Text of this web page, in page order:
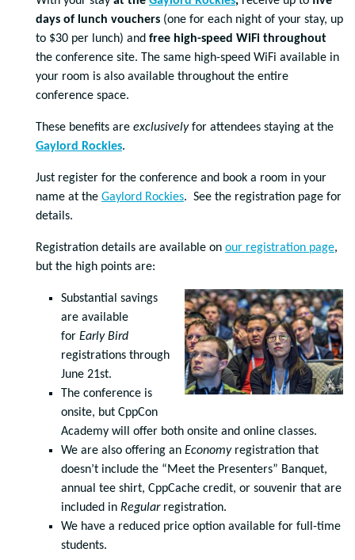
days of lunch vouchers (one for each night of your stay, up
to $30 per lunch) and free high-speed WiFi throughout
the conference site. The same high-speed WiFi available in
your room is also available throughout the entire
conference space.
These benefits are exclusivelyfor attendees staying at the
Gaylord Rockies.
Just register for the conference and book a room in your
name at the Gaylord Rockies. See the registration page for
details.
Registration details are available on our registration page,
but the high points are:
Substantial savings
are available
for Early Bird
registrations through
June 21st.
The conference is
onsite, but CppCon
Academy will offer both onsite and online classes.
We are also offering an Economyregistration that
doesn’t include the “Meet the Presenters” Banquet,
annual tee shirt, CppCache credit, or souvenir that are
included in Regularregistration.
We have a reduced price option available for full-time
students.